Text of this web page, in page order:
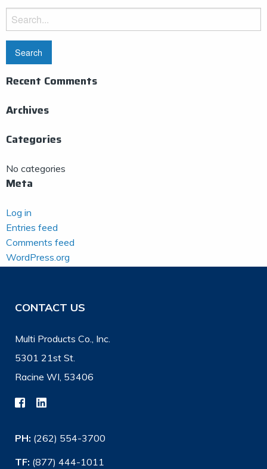
Search
for:
Recent Comments
Archives
Categories
No categories
Meta
Log in
Entries feed
Comments feed
WordPress.org
CONTACT US
Multi Products Co., Inc.
5301 21st St.
Racine WI, 53406
PH: (262) 554-3700
TF: (877) 444-1011